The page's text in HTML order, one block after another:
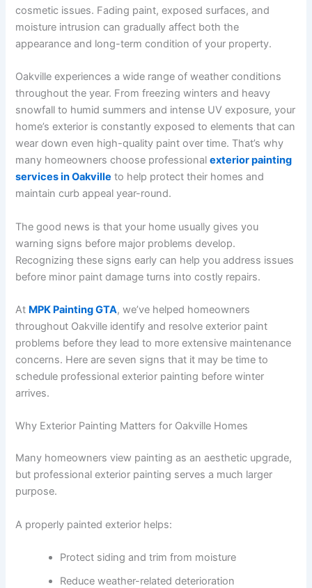
cosmetic issues. Fading paint, exposed surfaces, and
moisture intrusion can gradually affect both the
appearance and long-term condition of your property.
Oakville experiences a wide range of weather conditions
throughout the year. From freezing winters and heavy
snowfall to humid summers and intense UV exposure, your
home’s exterior is constantly exposed to elements that can
wear down even high-quality paint over time. That’s why
many homeowners choose professionalexterior painting
services in Oakville to help protect their homes and
maintain curb appeal year-round.
The good news is that your home usually gives you
warning signs before major problems develop.
Recognizing these signs early can help you address issues
before minor paint damage turns into costly repairs.
At MPK Painting GTA, we’ve helped homeowners
throughout Oakville identify and resolve exterior paint
problems before they lead to more extensive maintenance
concerns. Here are seven signs that it may be time to
schedule professional exterior painting before winter
arrives.
Why Exterior Painting Matters for Oakville Homes
Many homeowners view painting as an aesthetic upgrade,
but professional exterior painting serves a much larger
purpose.
A properly painted exterior helps:
Protect siding and trim from moisture
Reduce weather-related deterioration